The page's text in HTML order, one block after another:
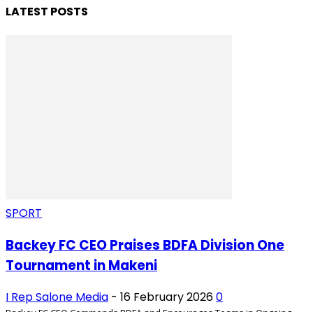
LATEST POSTS
SPORT
Backey FC CEO Praises BDFA Division One
Tournament in Makeni
I Rep Salone Media - 16 February 20260